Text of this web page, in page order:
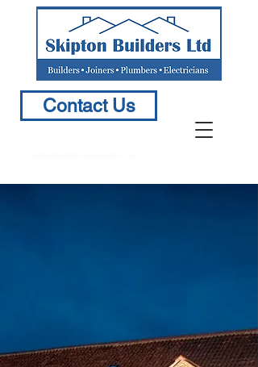
Contact Us